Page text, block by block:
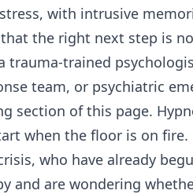
with intrusive
the right next step is
trauma-trained
team, or psychiatric
section of this page.
when the floor is on fire.
who have already
and are wondering